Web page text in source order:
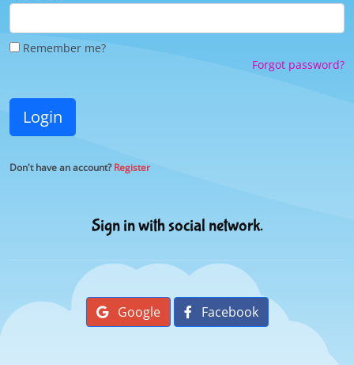
Remember me?
Forgot password?
Login
Don't have an account?Register
Sign in with social network.
Google Facebook